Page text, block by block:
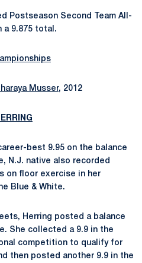
Postseason Second Team All-
a 9.875 total.
Musser, 2012
best 9.95 on the balance
N.J. native also recorded
on floor exercise in her
Blue & White.
Herring posted a balance
She collected a 9.9 in the
competition to qualify for
then posted another 9.9 in the